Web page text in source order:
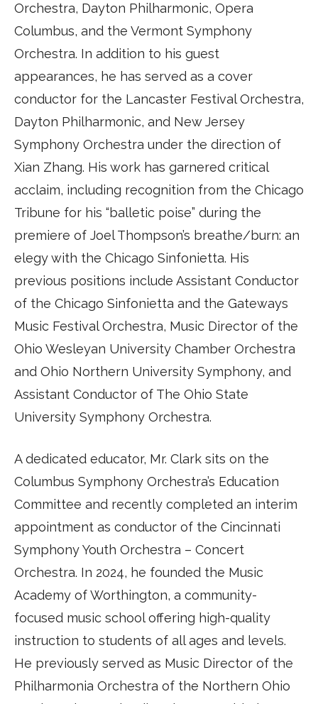
Orchestra, Dayton Philharmonic, Opera
Columbus, and the Vermont Symphony
Orchestra. In addition to his guest
appearances, he has served as a cover
conductor for the Lancaster Festival Orchestra,
Dayton Philharmonic, and New Jersey
Symphony Orchestra under the direction of
Xian Zhang. His work has garnered critical
acclaim, including recognition from the Chicago
Tribune for his “balletic poise” during the
premiere of Joel Thompson’s breathe/burn: an
elegy with the Chicago Sinfonietta. His
previous positions include Assistant Conductor
of the Chicago Sinfonietta and the Gateways
Music Festival Orchestra, Music Director of the
Ohio Wesleyan University Chamber Orchestra
and Ohio Northern University Symphony, and
Assistant Conductor of The Ohio State
University Symphony Orchestra.
A dedicated educator, Mr. Clark sits on the
Columbus Symphony Orchestra’s Education
Committee and recently completed an interim
appointment as conductor of the Cincinnati
Symphony Youth Orchestra – Concert
Orchestra. In 2024, he founded the Music
Academy of Worthington, a community-
focused music school offering high-quality
instruction to students of all ages and levels.
He previously served as Music Director of the
Philharmonia Orchestra of the Northern Ohio